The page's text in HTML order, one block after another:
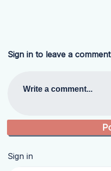
Sign in to leave a comment
Write a comment...
Sign in